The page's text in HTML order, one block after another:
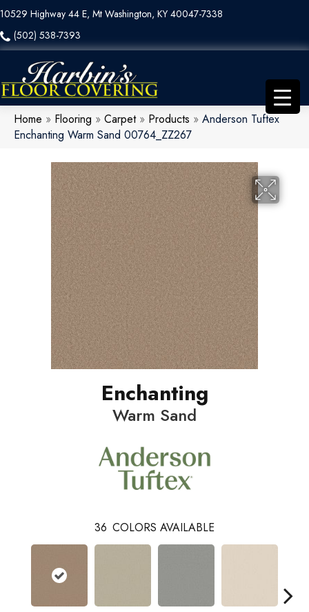
10529 Highway 44 E, Mt Washington, KY 40047-7338
(502) 538-7393
Home » Flooring » Carpet» Products » Anderson Tuftex
Enchanting Warm Sand 00764_ZZ267
Enchanting
Warm Sand
36 COLORS AVAILABLE